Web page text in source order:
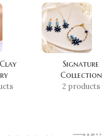
Signature
Collection
2 products